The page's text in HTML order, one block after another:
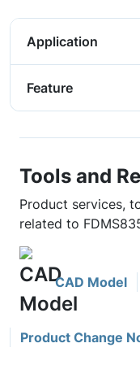
Application
Feature
Tools and
Product services,
related to
CAD Model
Product Change